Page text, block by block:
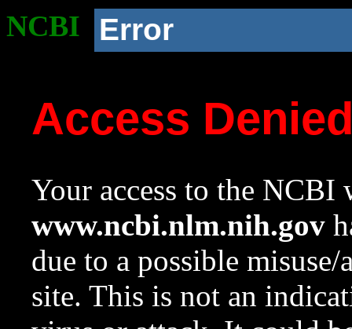
NCBI Error
Access
Your access to the NCBI
www.ncbi.nlm.nih.gov
due to a possible
site. This is not an